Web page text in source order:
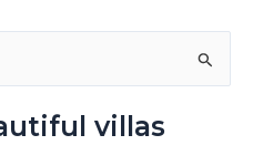
villas